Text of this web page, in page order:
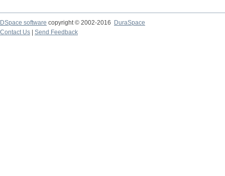
DSpace software copyright © 2002-2016
DuraSpace
Contact Us
Send Feedback